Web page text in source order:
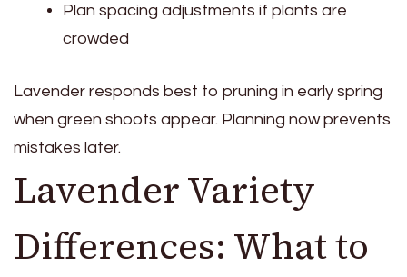
Plan spacing adjustments if plants are
crowded
Lavender responds best to pruning in early spring
when green shoots appear. Planning now prevents
mistakes later.
Lavender Variety
Differences: What to